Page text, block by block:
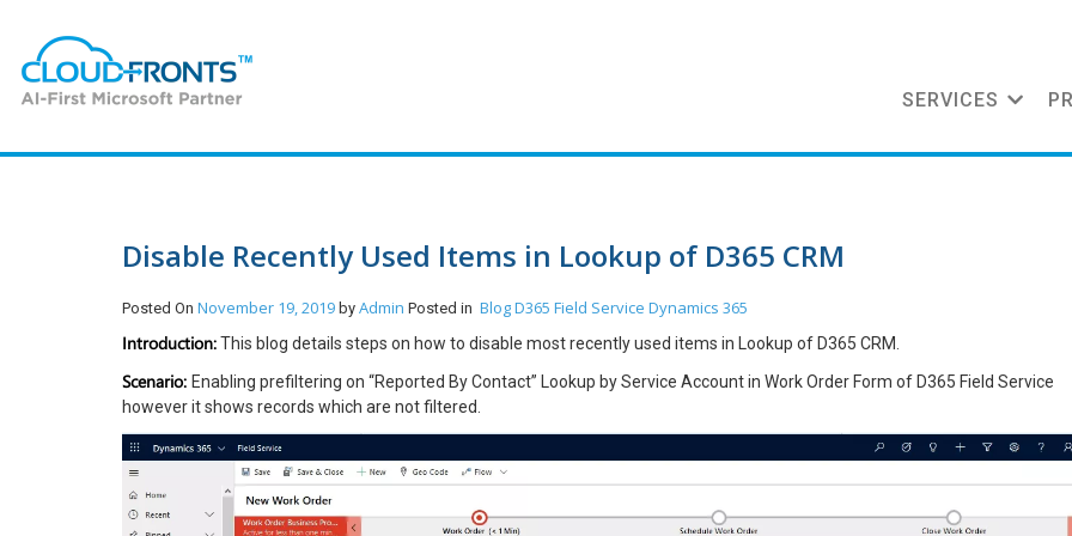
SERVICES
Disable Recently Used Items in Lookup of D365 CRM
Posted On November 19, 2019 by Admin Posted in BlogD365 Field Service Dynamics 365
Introduction:This blog details steps on how to disable most recently used items in Lookup of D365 CRM.
Scenario: Enabling prefiltering on “Reported By Contact” Lookup by Service Account in Work Order Form of D365 Field Service
however it shows records which are not filtered.